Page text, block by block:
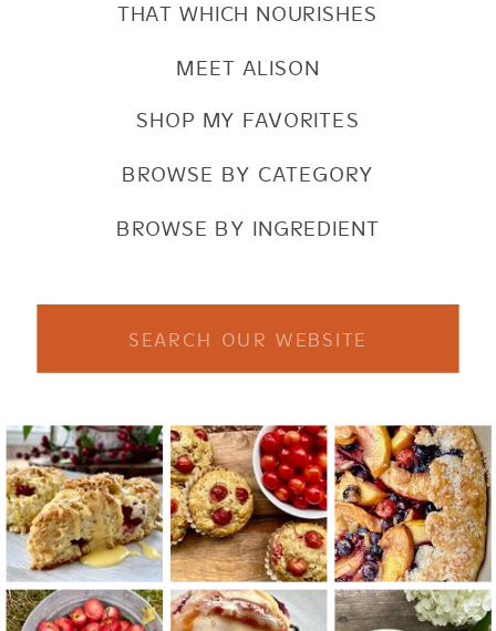
SHOP MY FAVORITES
BROWSE BY CATEGORY
BROWSE BY INGREDIENT
THAT WHICH NOURISHES
MEET ALISON